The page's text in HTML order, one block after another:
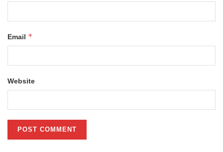
Email *
Website